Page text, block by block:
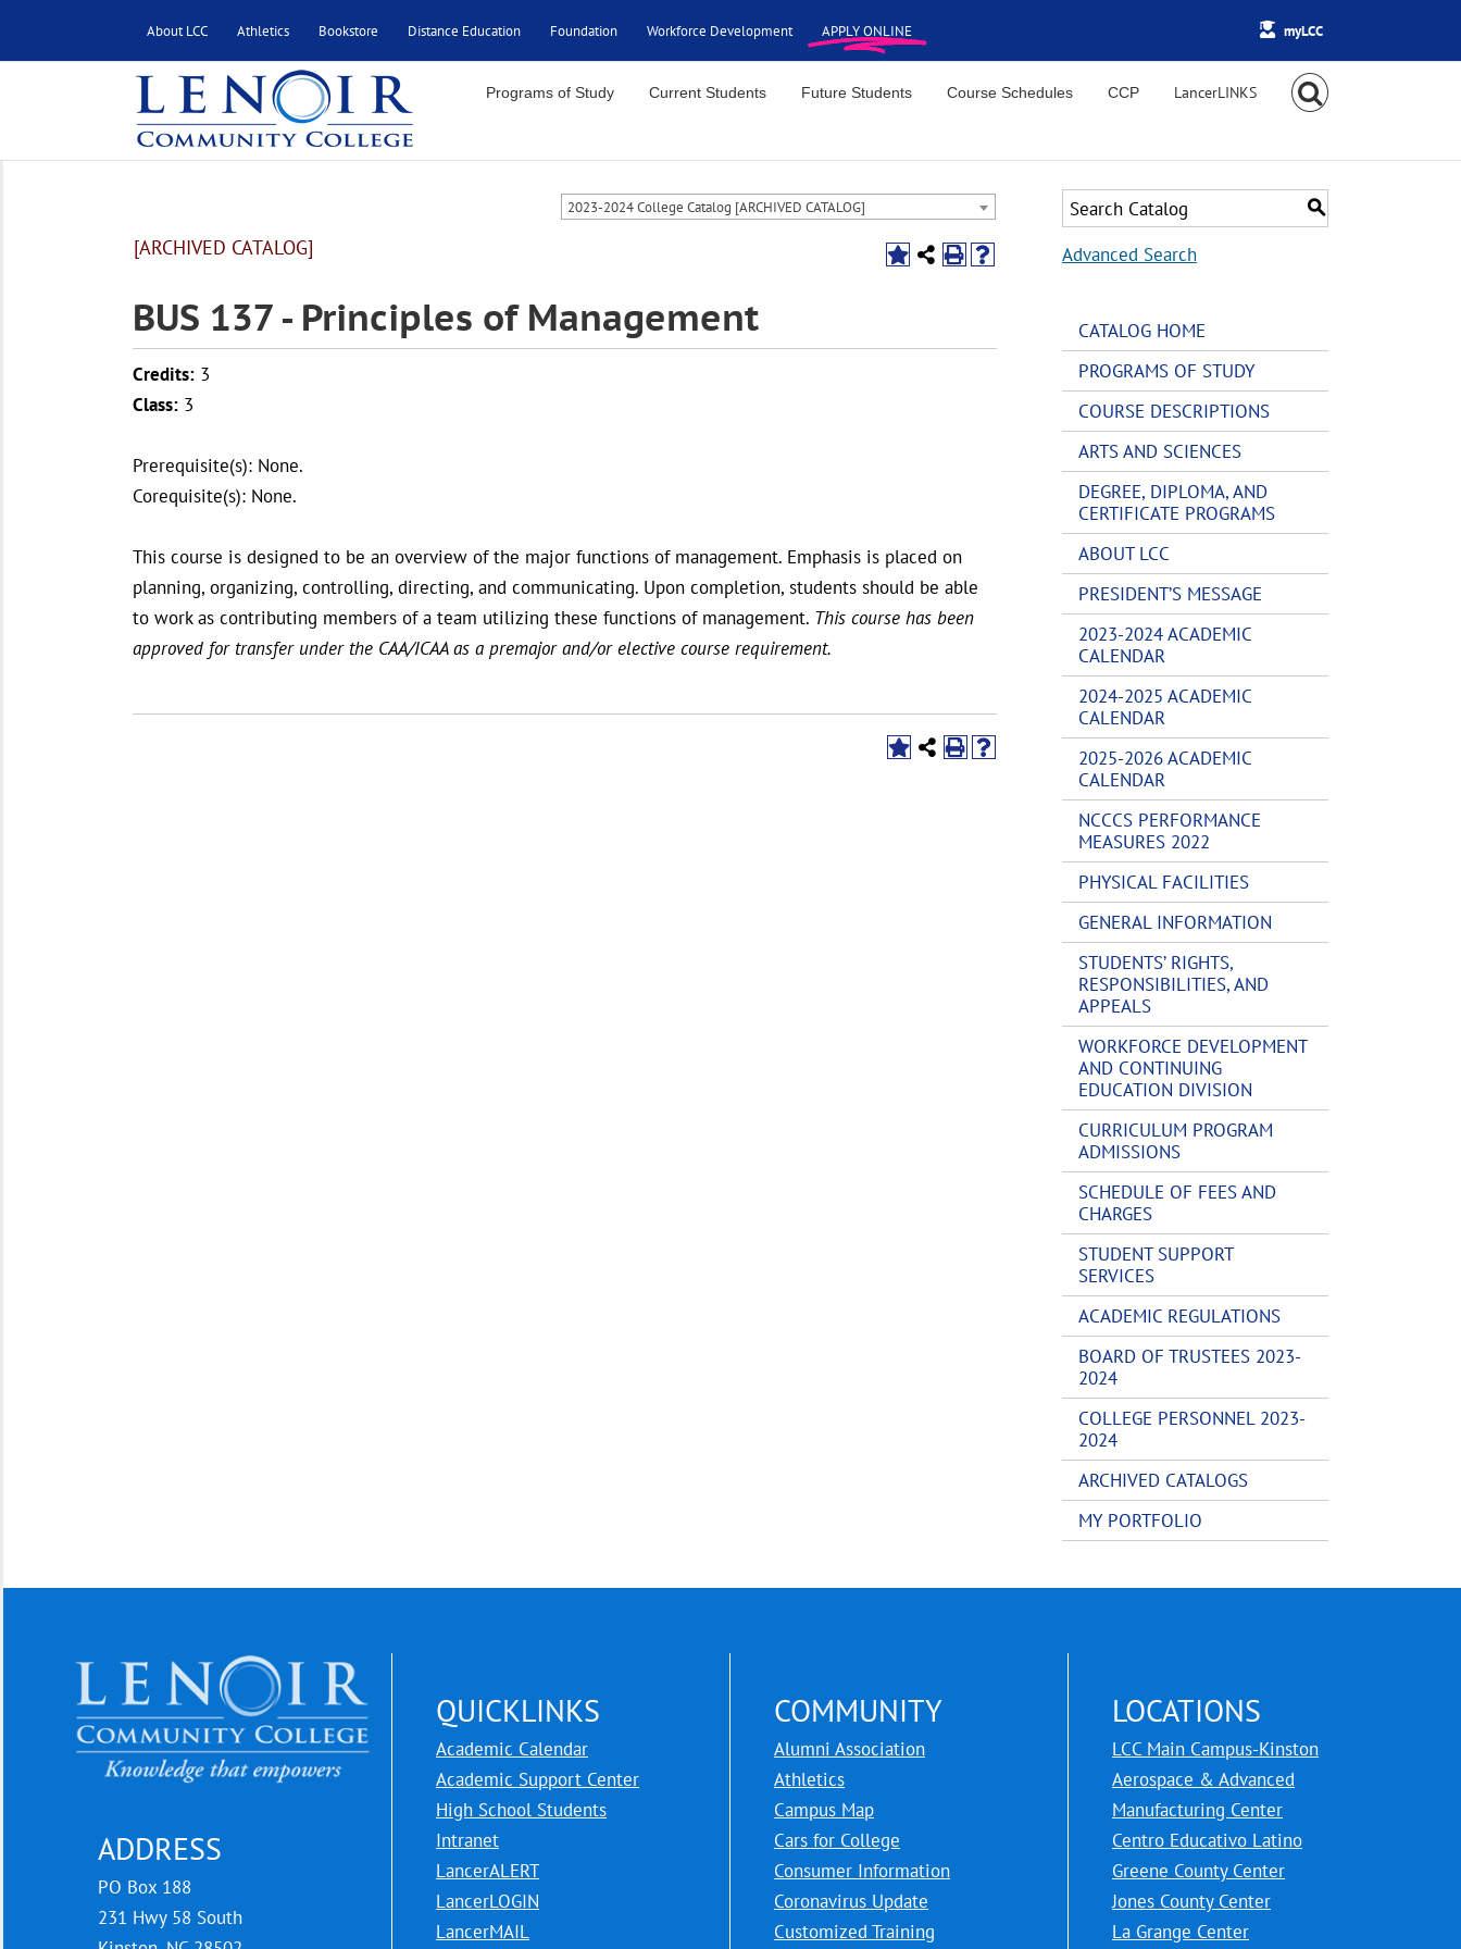
About LCC Athletics Bookstore Distance Education Foundation Workforce Development APPLY ONLINE myLCC
Programs of Study Current Students Future Students Course Schedules CCP
2023-2024 College Catalog [ARCHIVED CATALOG]
[ARCHIVED CATALOG]
BUS 137 - Principles of Management
Credits: 3
Class: 3
Prerequisite(s): None.
Corequisite(s): None.
This course is designed to be an overview of the major functions of management. Emphasis is placed on
planning, organizing, controlling, directing, and communicating. Upon completion, students should be able
to work as contributing members of a team utilizing these functions of management. This course has been
approved for transfer under the CAA/ICAA as a premajor and/or elective course requirement.
S
Advanced Search
CATALOG HOME
PROGRAMS OF STUDY
COURSE DESCRIPTIONS
ARTS AND SCIENCES
DEGREE, DIPLOMA, AND
CERTIFICATE PROGRAMS
ABOUT LCC
PRESIDENT’S MESSAGE
2023-2024 ACADEMIC
CALENDAR
2024-2025 ACADEMIC
CALENDAR
2025-2026 ACADEMIC
CALENDAR
NCCCS PERFORMANCE
MEASURES 2022
PHYSICAL FACILITIES
GENERAL INFORMATION
STUDENTS’ RIGHTS,
RESPONSIBILITIES, AND
APPEALS
WORKFORCE DEVELOPMENT
AND CONTINUING
EDUCATION DIVISION
CURRICULUM PROGRAM
ADMISSIONS
SCHEDULE OF FEES AND
CHARGES
STUDENT SUPPORT
SERVICES
ACADEMIC REGULATIONS
BOARD OF TRUSTEES 2023-
2024
COLLEGE PERSONNEL 2023-
2024
ARCHIVED CATALOGS
MY PORTFOLIO
ADDRESS
PO Box 188
231 Hwy 58 South
QUICKLINKS
Academic Calendar
Academic Support Center
High School Students
Intranet
LancerALERT
LancerLOGIN
LancerMAIL
COMMUNITY
Alumni Association
Athletics
Campus Map
Cars for College
Consumer Information
Coronavirus Update
Customized Training
LOCATIONS
LCC Main Campus-Kinston
Aerospace & Advanced
Manufacturing Center
Centro Educativo Latino
Greene County Center
Jones County Center
La Grange Center